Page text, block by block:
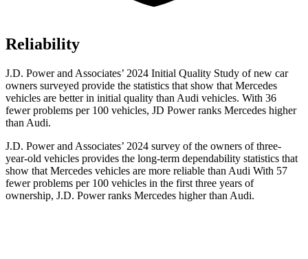
Reliability
J.D. Power and Associates’ 2024 Initial Quality Study of new car
owners surveyed provide the statistics that show that Mercedes
vehicles are better in initial quality than Audi vehicles. With 36
fewer problems per 100 vehicles, JD Power ranks Mercedes higher
than Audi.
J.D. Power and Associates’ 2024 survey of the owners of three-
year-old vehicles provides the long-term dependability statistics that
show that Mercedes vehicles are more reliable than Audi With 57
fewer problems per 100 vehicles in the first three years of
ownership, J.D. Power ranks Mercedes higher than Audi.